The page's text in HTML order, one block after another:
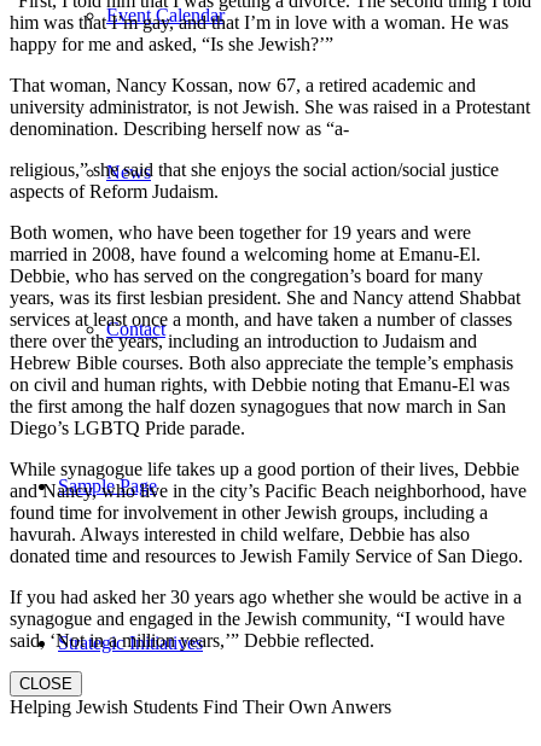
Event Calendar
News
Contact
Sample Page
Strategic Initiatives
him was that I’m gay, and that I’m in love with a woman. He was
happy for me and asked, “Is she Jewish?’”
That woman, Nancy Kossan, now 67, a retired academic and
university administrator, is not Jewish. She was raised in a Protestant
denomination. Describing herself now as “a-
religious,” she said that she enjoys the social action/social justice
aspects of Reform Judaism.
Both women, who have been together for 19 years and were
married in 2008, have found a welcoming home at Emanu-El.
Debbie, who has served on the congregation’s board for many
years, was its first lesbian president. She and Nancy attend Shabbat
services at least once a month, and have taken a number of classes
there over the years, including an introduction to Judaism and
Hebrew Bible courses. Both also appreciate the temple’s emphasis
on civil and human rights, with Debbie noting that Emanu-El was
the first among the half dozen synagogues that now march in San
Diego’s LGBTQ Pride parade.
While synagogue life takes up a good portion of their lives, Debbie
and Nancy, who live in the city’s Pacific Beach neighborhood, have
found time for involvement in other Jewish groups, including a
havurah. Always interested in child welfare, Debbie has also
donated time and resources to Jewish Family Service of San Diego.
If you had asked her 30 years ago whether she would be active in a
synagogue and engaged in the Jewish community, “I would have
said, ‘Not in a million years,’” Debbie reflected.
CLOSE
Helping Jewish Students Find Their Own Anwers